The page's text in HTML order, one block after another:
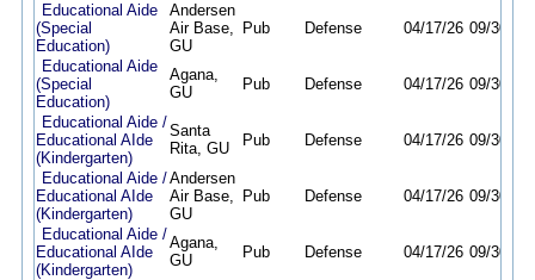
Educational Aide
(Special
Education)
Andersen
Air Base,
GU
Pub Defense 04/17/26 09/30/26
Educational Aide
(Special
Education)
Agana,
GU
Pub Defense 04/17/26 09/30/26
Educational Aide /
Educational AIde
(Kindergarten)
Santa
Rita, GU
Pub Defense 04/17/26 09/30/26
Educational Aide /
Educational AIde
(Kindergarten)
Andersen
Air Base,
GU
Pub Defense 04/17/26 09/30/26
Educational Aide /
Educational AIde
(Kindergarten)
Agana,
GU
Pub Defense 04/17/26 09/30/26